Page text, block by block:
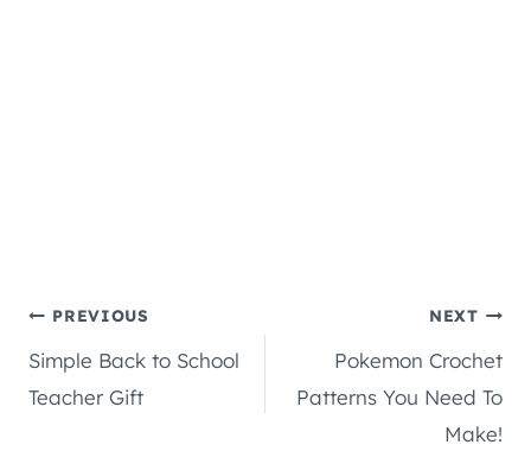
Post
navigation
PREVIOUS
Simple Back to School
Teacher Gift
NEXT
Pokemon Crochet
Patterns You Need To
Make!